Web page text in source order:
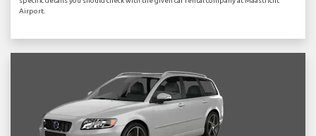
Airport.